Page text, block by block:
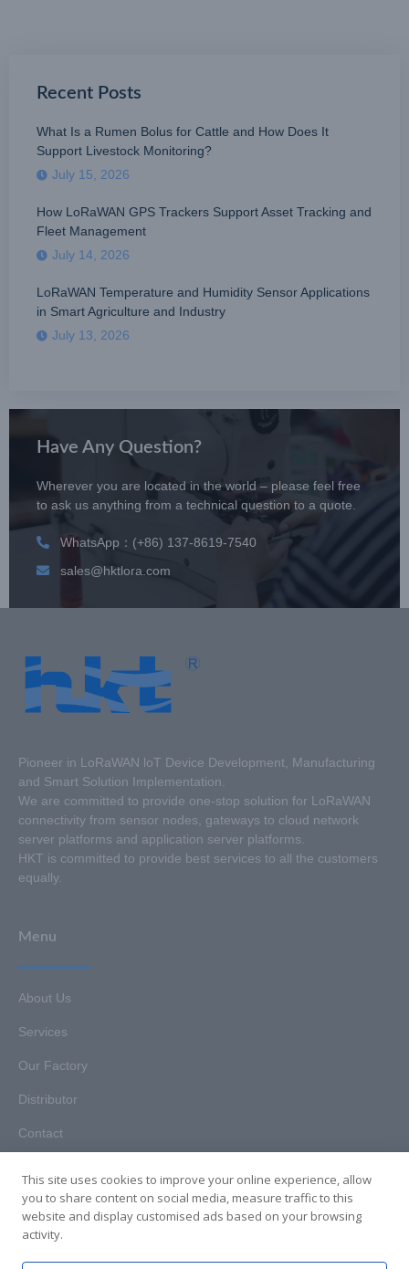
Recent Posts
What Is a Rumen Bolus for Cattle and How Does It
Support Livestock Monitoring?
July 15, 2026
How LoRaWAN GPS Trackers Support Asset Tracking and
Fleet Management
July 14, 2026
LoRaWAN Temperature and Humidity Sensor Applications
in Smart Agriculture and Industry
July 13, 2026
Have Any Question?
Wherever you are located in the world – please feel free
to ask us anything from a technical question to a quote.
WhatsApp：(+86) 137-8619-7540
sales@hktlora.com
Pioneer in LoRaWAN loT Device Development, Manufacturing
and Smart Solution Implementation.
We are committed to provide one-stop solution for LoRaWAN
connectivity from sensor nodes, gateways to cloud network
server platforms and application server platforms.
HKT is committed to provide best services to all the customers
equally.
Menu
About Us
Services
Our Factory
Distributor
Contact
Copyright © 2025. Hunan HKT Technology Co., Ltd. All rights
This site uses cookies to improve your online experience, allow
you to share content on social media, measure traffic to this
website and display customised ads based on your browsing
activity.